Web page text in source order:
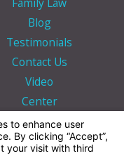
Blog
Testimonials
Contact Us
Video
Center